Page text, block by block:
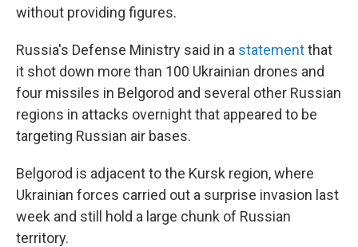
without providing figures.
Russia's Defense Ministry said in a statementthat
it shot down more than 100 Ukrainian drones and
four missiles in Belgorod and several other Russian
regions in attacks overnight that appeared to be
targeting Russian air bases.
Belgorod is adjacent to the Kursk region, where
Ukrainian forces carried out a surprise invasion last
week and still hold a large chunk of Russian
territory.